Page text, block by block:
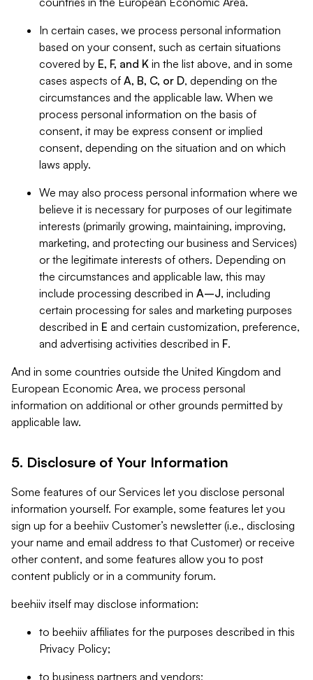
In certain cases, we process personal information
based on your consent, such as certain situations
covered by E, F, and K in the list above, and in some
cases aspects of A, B, C, or D, depending on the
circumstances and the applicable law. When we
process personal information on the basis of
consent, it may be express consent or implied
consent, depending on the situation and on which
laws apply.
We may also process personal information where we
believe it is necessary for purposes of our legitimate
interests (primarily growing, maintaining, improving,
marketing, and protecting our business and Services)
or the legitimate interests of others. Depending on
the circumstances and applicable law, this may
include processing described in A–J, including
certain processing for sales and marketing purposes
described in E and certain customization, preference,
and advertising activities described in F.
And in some countries outside the United Kingdom and
European Economic Area, we process personal
information on additional or other grounds permitted by
applicable law.
5. Disclosure of Your Information
Some features of our Services let you disclose personal
information yourself. For example, some features let you
sign up for a beehiiv Customer’s newsletter (i.e., disclosing
your name and email address to that Customer) or receive
other content, and some features allow you to post
content publicly or in a community forum.
beehiiv itself may disclose information:
to beehiiv affiliates for the purposes described in this
Privacy Policy;
to business partners and vendors;